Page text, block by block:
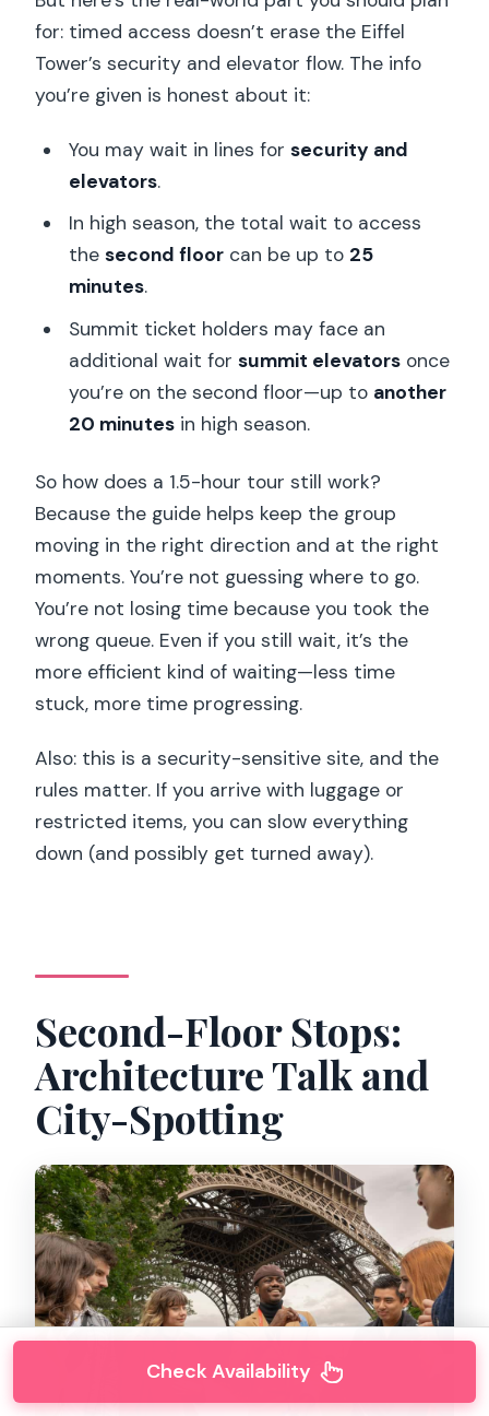
for: timed access doesn’t erase the Eiffel
Tower’s security and elevator flow. The info
you’re given is honest about it:
You may wait in lines for security and
elevators.
In high season, the total wait to access
the second floorcan be up to 25
minutes.
Summit ticket holders may face an
additional wait for summit elevatorsonce
you’re on the second floor—up to another
20 minutesin high season.
So how does a 1.5-hour tour still work?
Because the guide helps keep the group
moving in the right direction and at the right
moments. You’re not guessing where to go.
You’re not losing time because you took the
wrong queue. Even if you still wait, it’s the
more efficient kind of waiting—less time
stuck, more time progressing.
Also: this is a security-sensitive site, and the
rules matter. If you arrive with luggage or
restricted items, you can slow everything
down (and possibly get turned away).
Second-Floor Stops:
Architecture Talk and
City-Spotting
Check Availability